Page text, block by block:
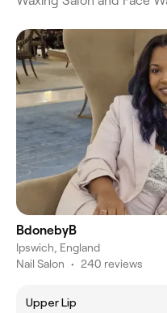
BdonebyB
Ipswich, England
Nail Salon • 240 reviews
Upper Lip